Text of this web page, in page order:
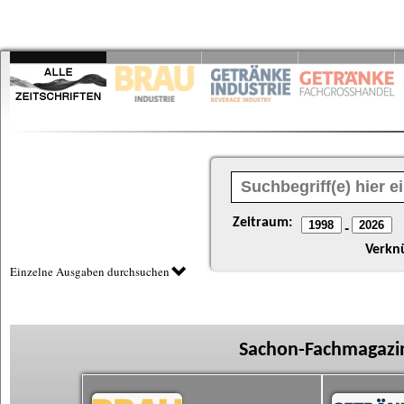
Zeitraum: -
Einzelne Ausgaben durchsuchen
Sachon-